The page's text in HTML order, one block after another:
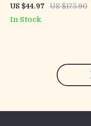
Harness Vest with
Breathable Mesh &
US $44.97 US $175.90
In Stock